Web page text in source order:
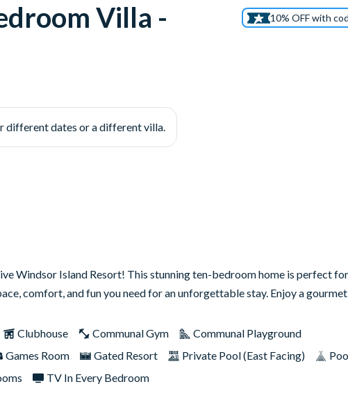
Villa -
10% OFF with
different dates or a different villa.
Windsor Island Resort! This stunning ten-bedroom home is perfect
comfort, and fun you need for an unforgettable stay. Enjoy a
Clubhouse Communal Gym
Communal Playground
Games Room Gated Resort Private Pool (East Facing)
TV In Every Bedroom